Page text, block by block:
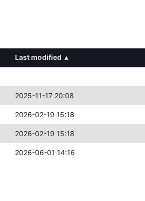
Last modified ▴
2025-11-17 20:08
2026-02-19 15:18
2026-02-19 15:18
2026-06-01 14:16